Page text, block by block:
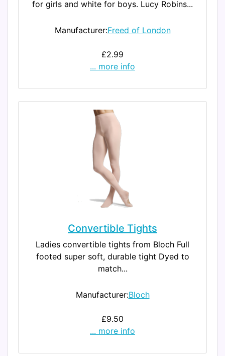
for girls and white for boys. Lucy Robins...
Manufacturer:Freed of London
£2.99
... more info
Convertible Tights
Ladies convertible tights from Bloch Full
footed super soft, durable tight Dyed to
match...
Manufacturer:Bloch
£9.50
... more info